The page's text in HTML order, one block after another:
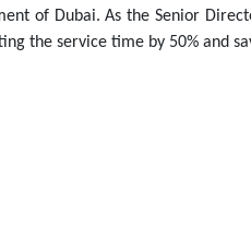
of Dubai. As the Senior
the service time by 50% and